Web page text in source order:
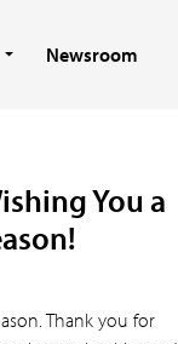
Newsroom
You a
Thank you for